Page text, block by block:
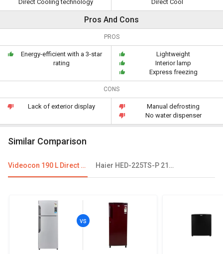
Direct Cooling technology Direct Cool
Pros And Cons
PROS
Energy-efficient with a 3-star
rating
Lightweight
Interior lamp
Express freezing
CONS
Lack of exterior display
Manual defrosting
No water dispenser
Similar Comparison
Videocon 190 L Direct Cool Single Door Refrigerator Haier HED-225TS-P 215 L 5 Star Single Door Refrigerator